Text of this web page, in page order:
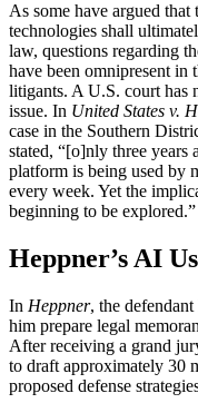
As some have argued
technologies shall
law, questions regarding
have been omnipresent in
litigants. A U.S. court has
issue. In United States v.
case in the Southern
stated, “[o]nly three years
platform is being used by
every week. Yet the
beginning to be explored.”
Heppner’s AI
In Heppner, the
him prepare legal
After receiving a grand
to draft approximately 30
proposed defense